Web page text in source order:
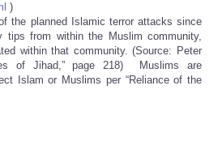
)
the planned Islamic terror attacks since
tips from within the Muslim community,
within that community. (Source: Peter
of Jihad,” page 218) Muslims are
Islam or Muslims per “Reliance of the